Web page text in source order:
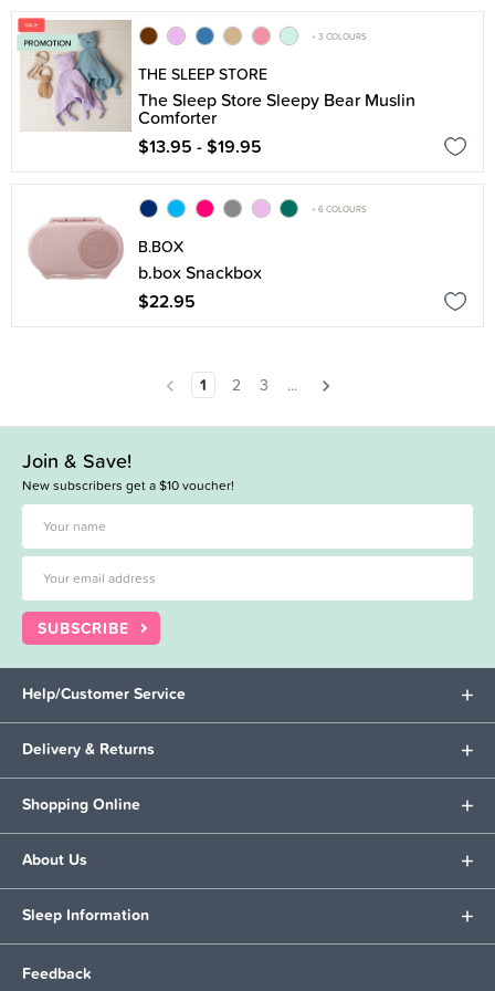
+ 3 COLOURS
THE SLEEP STORE
The Sleep Store Sleepy Bear Muslin
Comforter
$13.95 - $19.95
+ 6 COLOURS
B.BOX
b.box Snackbox
$22.95
1 2 3 ...
Join & Save!
New subscribers get a $10 voucher!
SUBSCRIBE
Help/Customer Service
Delivery & Returns
Shopping Online
About Us
Sleep Information
Feedback